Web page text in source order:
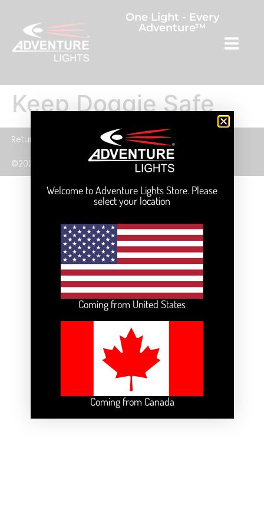
One Light - Every
Adventure™
Keep Doggie Safe
©2026 Adventure Lights, Inc.
Returns Terms and Service
Welcome to Adventure Lights Store. Please
select your location
Coming from United States
Coming from Canada